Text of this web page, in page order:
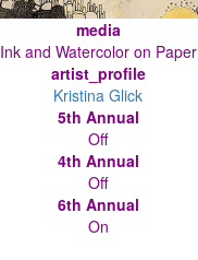
media
Ink and Watercolor on Paper
artist_profile
Kristina Glick
5th Annual
Off
4th Annual
Off
6th Annual
On